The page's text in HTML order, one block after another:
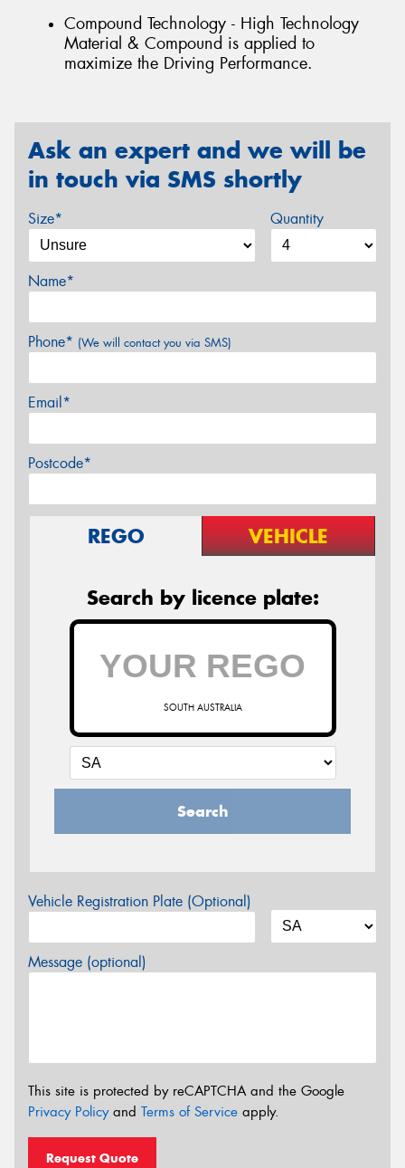
Compound Technology - High Technology
Material & Compound is applied to
maximize the Driving Performance.
Ask an expert and we will be
in touch via SMS shortly
Size* Quantity
Name*
Phone* (We will contact you via SMS)
Email*
Postcode*
REGO VEHICLE
Search by licence plate:
SOUTH AUSTRALIA
Search
Vehicle Registration Plate (Optional)
Message (optional)
This site is protected by reCAPTCHA and the Google
Privacy Policyand Terms of Service apply.
Request Quote